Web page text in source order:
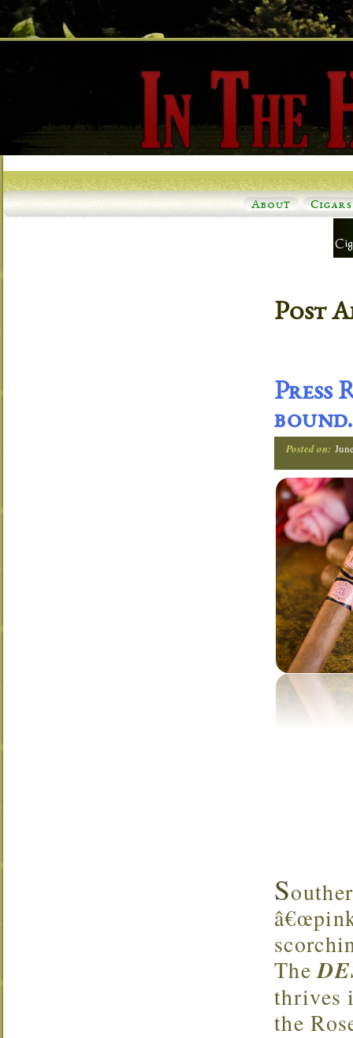
About Cigars
Post
Press
bound.
Posted on:
S
The
thrives
the